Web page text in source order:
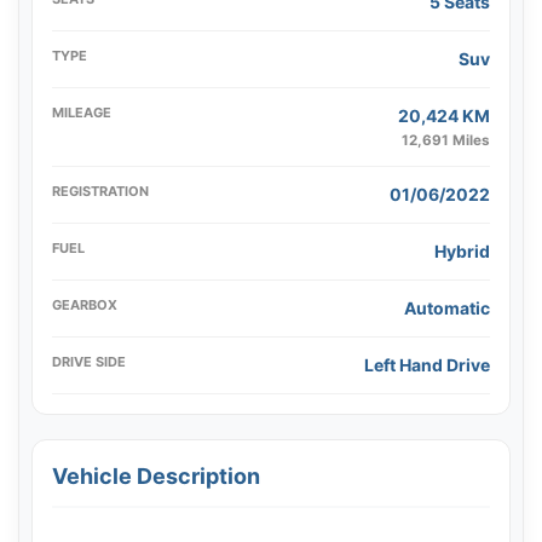
TYPE Suv
MILEAGE 20,424 KM
12,691 Miles
REGISTRATION 01/06/2022
FUEL Hybrid
GEARBOX Automatic
DRIVE SIDE Left Hand Drive
Vehicle Description